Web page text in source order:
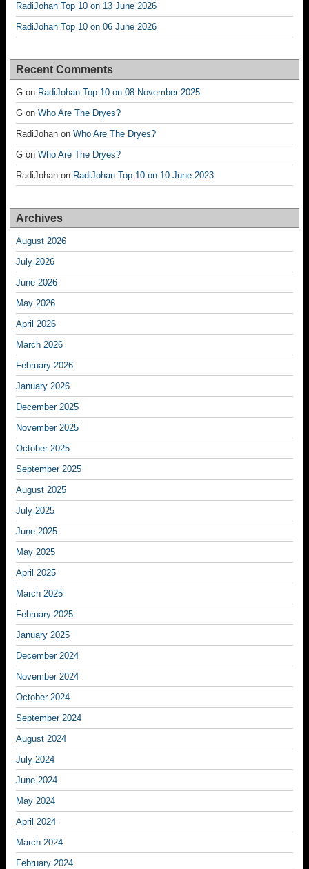
RadiJohan Top 10 on 13 June 2026
RadiJohan Top 10 on 06 June 2026
Recent Comments
G on RadiJohan Top 10 on 08 November 2025
G on Who Are The Dryes?
RadiJohan on Who Are The Dryes?
G on Who Are The Dryes?
RadiJohan on RadiJohan Top 10 on 10 June 2023
Archives
August 2026
July 2026
June 2026
May 2026
April 2026
March 2026
February 2026
January 2026
December 2025
November 2025
October 2025
September 2025
August 2025
July 2025
June 2025
May 2025
April 2025
March 2025
February 2025
January 2025
December 2024
November 2024
October 2024
September 2024
August 2024
July 2024
June 2024
May 2024
April 2024
March 2024
February 2024